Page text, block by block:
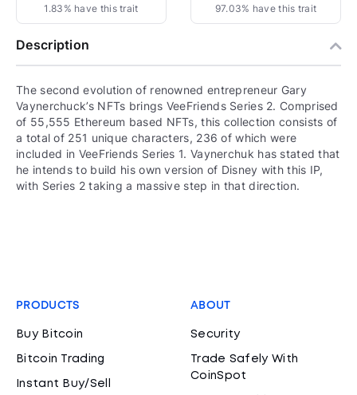
1.83% have this trait 97.03% have this trait
Description
The second evolution of renowned entrepreneur Gary
Vaynerchuck’s NFTs brings VeeFriends Series 2. Comprised
of 55,555 Ethereum based NFTs, this collection consists of
a total of 251 unique characters, 236 of which were
included in VeeFriends Series 1. Vaynerchuk has stated that
he intends to build his own version of Disney with this IP,
with Series 2 taking a massive step in that direction.
PRODUCTS
Buy Bitcoin
Bitcoin Trading
Instant Buy/Sell
ABOUT
Security
Trade Safely With
CoinSpot